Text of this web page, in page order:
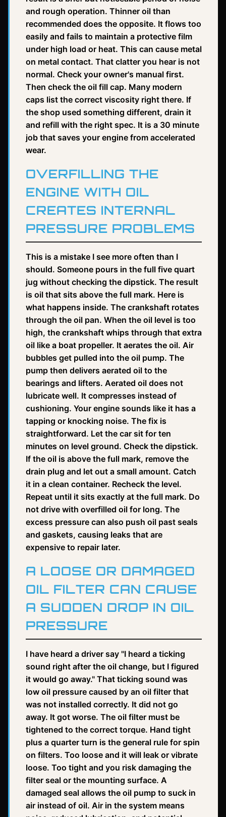
and rough operation. Thinner oil than
recommended does the opposite. It flows too
easily and fails to maintain a protective film
under high load or heat. This can cause metal
on metal contact. That clatter you hear is not
normal. Check your owner's manual first.
Then check the oil fill cap. Many modern
caps list the correct viscosity right there. If
the shop used something different, drain it
and refill with the right spec. It is a 30 minute
job that saves your engine from accelerated
wear.
OVERFILLING THE
ENGINE WITH OIL
CREATES INTERNAL
PRESSURE PROBLEMS
This is a mistake I see more often than I
should. Someone pours in the full five quart
jug without checking the dipstick. The result
is oil that sits above the full mark. Here is
what happens inside. The crankshaft rotates
through the oil pan. When the oil level is too
high, the crankshaft whips through that extra
oil like a boat propeller. It aerates the oil. Air
bubbles get pulled into the oil pump. The
pump then delivers aerated oil to the
bearings and lifters. Aerated oil does not
lubricate well. It compresses instead of
cushioning. Your engine sounds like it has a
tapping or knocking noise. The fix is
straightforward. Let the car sit for ten
minutes on level ground. Check the dipstick.
If the oil is above the full mark, remove the
drain plug and let out a small amount. Catch
it in a clean container. Recheck the level.
Repeat until it sits exactly at the full mark. Do
not drive with overfilled oil for long. The
excess pressure can also push oil past seals
and gaskets, causing leaks that are
expensive to repair later.
A LOOSE OR DAMAGED
OIL FILTER CAN CAUSE
A SUDDEN DROP IN OIL
PRESSURE
I have heard a driver say "I heard a ticking
sound right after the oil change, but I figured
it would go away." That ticking sound was
low oil pressure caused by an oil filter that
was not installed correctly. It did not go
away. It got worse. The oil filter must be
tightened to the correct torque. Hand tight
plus a quarter turn is the general rule for spin
on filters. Too loose and it will leak or vibrate
loose. Too tight and you risk damaging the
filter seal or the mounting surface. A
damaged seal allows the oil pump to suck in
air instead of oil. Air in the system means